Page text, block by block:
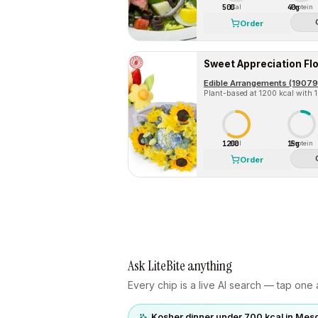
500Cal 40g
Protein
Order
Plant-based at 1200 kcal with
1200
Cal 15g
Protein
Order
Ask LiteBite anything
Every chip is a live AI search — tap one